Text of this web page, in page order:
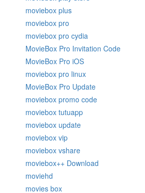
moviebox plus
moviebox pro
moviebox pro cydia
MovieBox Pro Invitation Code
MovieBox Pro iOS
moviebox pro linux
MovieBox Pro Update
moviebox promo code
moviebox tutuapp
moviebox update
moviebox vip
moviebox vshare
moviebox++ Download
moviehd
movies box